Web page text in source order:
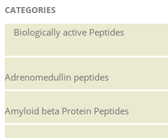
CATEGORIES
Biologically active Peptides
Adrenomedullin peptides
Amyloid beta Protein Peptides